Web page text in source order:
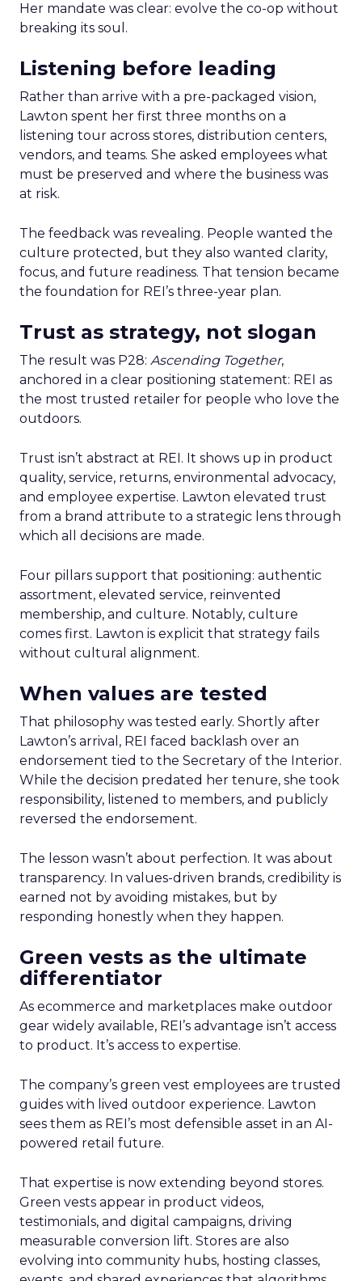
Her mandate was clear: evolve the co-op without
breaking its soul.
Listening before leading
Rather than arrive with a pre-packaged vision,
Lawton spent her first three months on a
listening tour across stores, distribution centers,
vendors, and teams. She asked employees what
must be preserved and where the business was
at risk.
The feedback was revealing. People wanted the
culture protected, but they also wanted clarity,
focus, and future readiness. That tension became
the foundation for REI’s three-year plan.
Trust as strategy, not slogan
The result was P28: Ascending Together,
anchored in a clear positioning statement: REI as
the most trusted retailer for people who love the
outdoors.
Trust isn’t abstract at REI. It shows up in product
quality, service, returns, environmental advocacy,
and employee expertise. Lawton elevated trust
from a brand attribute to a strategic lens through
which all decisions are made.
Four pillars support that positioning: authentic
assortment, elevated service, reinvented
membership, and culture. Notably, culture
comes first. Lawton is explicit that strategy fails
without cultural alignment.
When values are tested
That philosophy was tested early. Shortly after
Lawton’s arrival, REI faced backlash over an
endorsement tied to the Secretary of the Interior.
While the decision predated her tenure, she took
responsibility, listened to members, and publicly
reversed the endorsement.
The lesson wasn’t about perfection. It was about
transparency. In values-driven brands, credibility is
earned not by avoiding mistakes, but by
responding honestly when they happen.
Green vests as the ultimate
differentiator
As ecommerce and marketplaces make outdoor
gear widely available, REI’s advantage isn’t access
to product. It’s access to expertise.
The company’s green vest employees are trusted
guides with lived outdoor experience. Lawton
sees them as REI’s most defensible asset in an AI-
powered retail future.
That expertise is now extending beyond stores.
Green vests appear in product videos,
testimonials, and digital campaigns, driving
measurable conversion lift. Stores are also
evolving into community hubs, hosting classes,